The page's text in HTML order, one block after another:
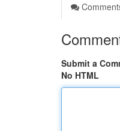
Submit a
No HTML